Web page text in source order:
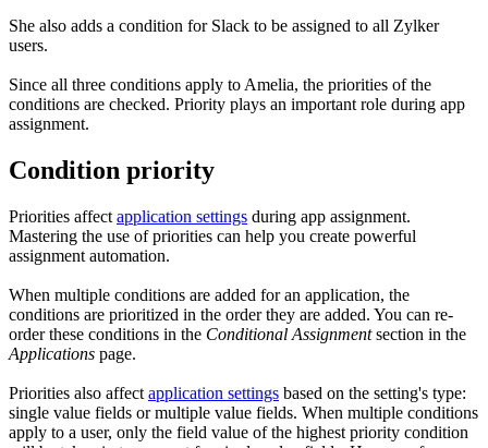
She also adds a condition for Slack to be assigned to all Zylker
users.
Since all three conditions apply to Amelia, the priorities of the
conditions are checked. Priority plays an important role during app
assignment.
Condition priority
Priorities affect application settings during app assignment.
Mastering the use of priorities can help you create powerful
assignment automation.
When multiple conditions are added for an application, the
conditions are prioritized in the order they are added. You can re-
order these conditions in the Conditional Assignmentsection in the
Applications page.
Priorities also affect application settings based on the setting's type:
single value fields or multiple value fields. When multiple conditions
apply to a user, only the field value of the highest priority condition